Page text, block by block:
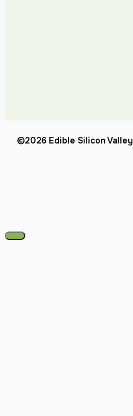
©2026 Edible Silicon Valley